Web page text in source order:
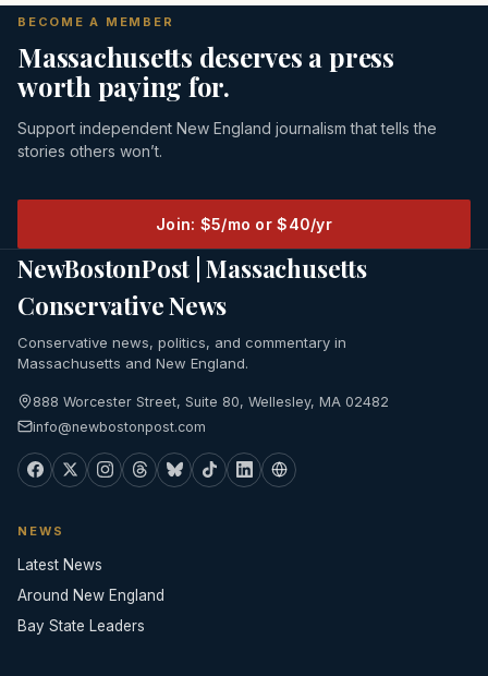
BECOME A MEMBER
Massachusetts deserves a press
worth paying for.
Support independent New England journalism that tells the
stories others won’t.
Join: $5/mo or $40/yr
NewBostonPost | Massachusetts
Conservative News
Conservative news, politics, and commentary in
Massachusetts and New England.
888 Worcester Street, Suite 80, Wellesley, MA 02482
info@newbostonpost.com
NEWS
Latest News
Around New England
Bay State Leaders